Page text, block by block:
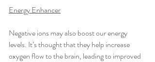
Energy Enhancer
Negative ions may also boost our energy
levels. It’s thought that they help increase
oxygen flow to the brain, leading to improved